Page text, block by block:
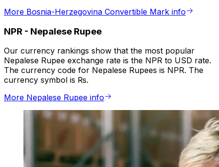
More Bosnia-Herzegovina Convertible Mark info
NPR - Nepalese Rupee
Our currency rankings show that the most popular
Nepalese Rupee exchange rate is the NPR to USD rate.
The currency code for Nepalese Rupees is NPR. The
currency symbol is ₨.
More Nepalese Rupee info